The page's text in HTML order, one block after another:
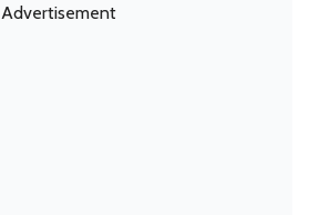
Advertisement